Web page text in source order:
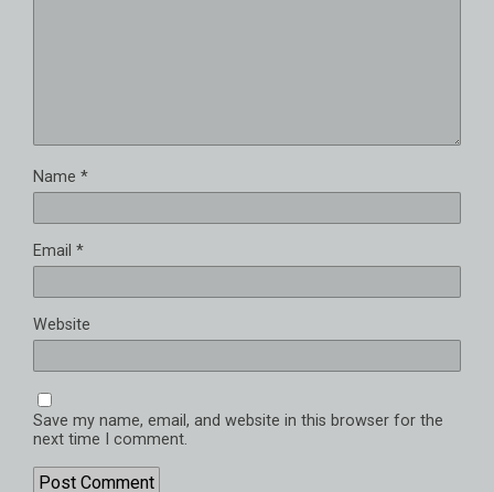
Name *
Email *
Website
Save my name, email, and website in this browser for the
next time I comment.